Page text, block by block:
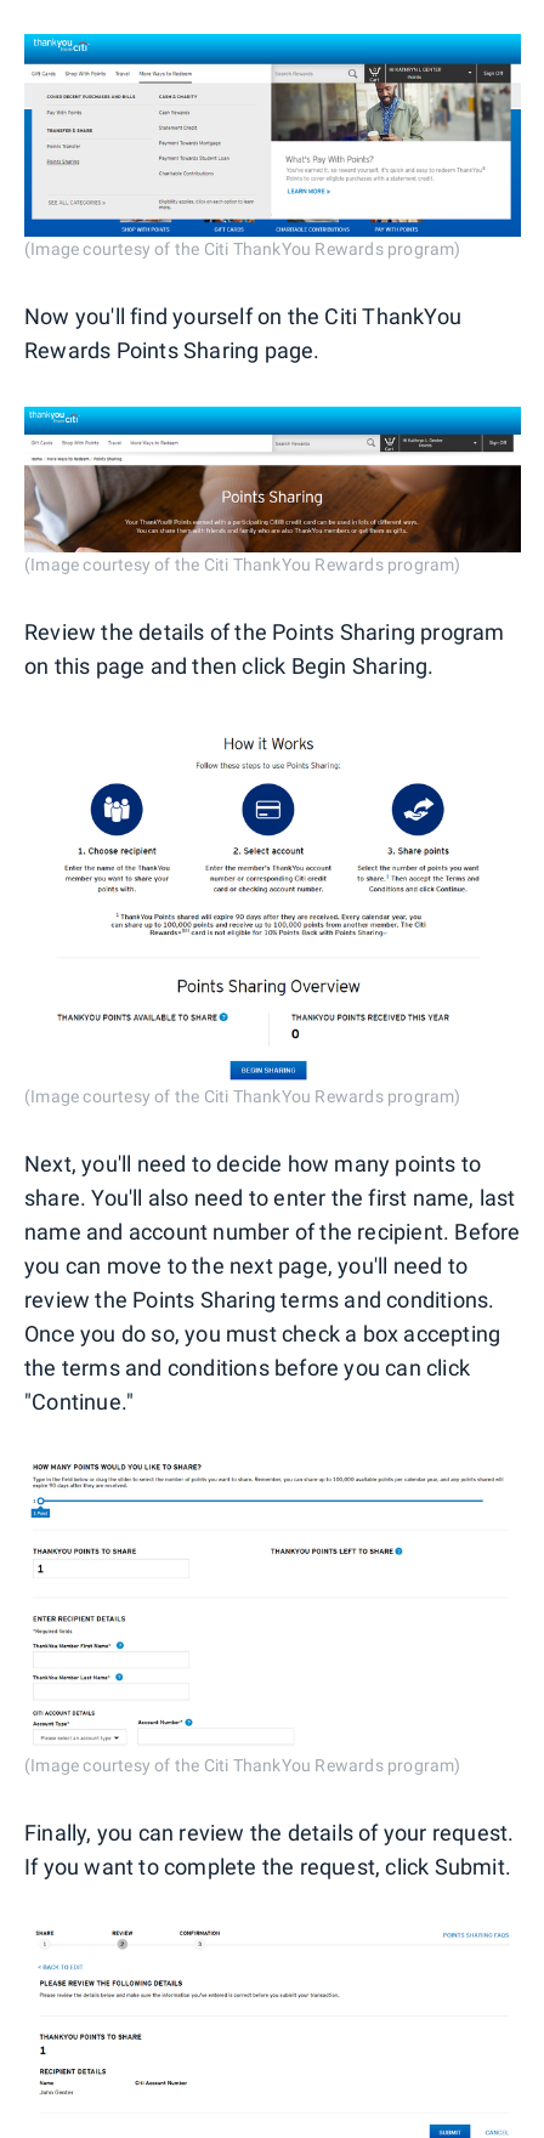
(Image courtesy of the Citi ThankYou Rewards program)
Now you'll find yourself on the Citi ThankYou
Rewards Points Sharing page.
(Image courtesy of the Citi ThankYou Rewards program)
Review the details of the Points Sharing program
on this page and then click Begin Sharing.
(Image courtesy of the Citi ThankYou Rewards program)
Next, you'll need to decide how many points to
share. You'll also need to enter the first name, last
name and account number of the recipient. Before
you can move to the next page, you'll need to
review the Points Sharing terms and conditions.
Once you do so, you must check a box accepting
the terms and conditions before you can click
"Continue."
(Image courtesy of the Citi ThankYou Rewards program)
Finally, you can review the details of your request.
If you want to complete the request, click Submit.